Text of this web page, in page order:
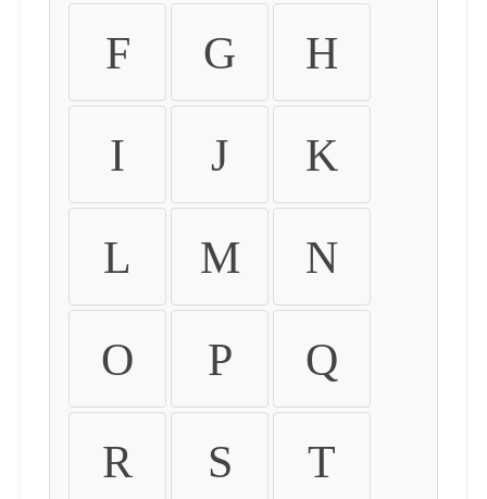
F G H
I J K
L M N
O P Q
R S T